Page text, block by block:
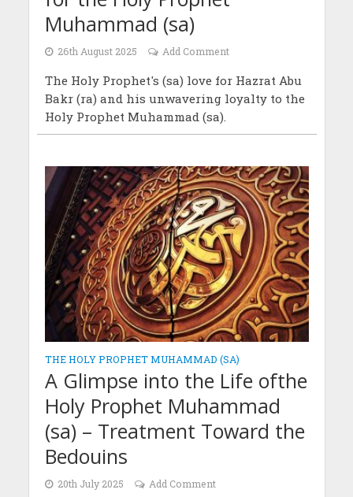
Muhammad (sa)
26th August 2025 Add Comment
The Holy Prophet's (sa) love for Hazrat Abu
Bakr (ra) and his unwavering loyalty to the
Holy Prophet Muhammad (sa).
THE HOLY PROPHET MUHAMMAD (SA)
A Glimpse into the Life ofthe
Holy Prophet Muhammad
(sa) – Treatment Toward the
Bedouins
20th July 2025 Add Comment